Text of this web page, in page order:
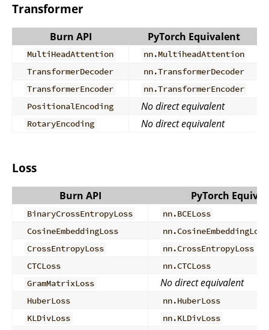
Transformer
Burn API PyTorch Equivalent
MultiHeadAttention
nn.MultiheadAttention
TransformerDecoder
nn.TransformerDecoder
TransformerEncoder
nn.TransformerEncoder
PositionalEncoding
No direct equivalent
RotaryEncoding No direct equivalent
Loss
Burn API PyTorch
BinaryCrossEntropyLoss
nn.BCELoss
CosineEmbeddingLoss
nn.CosineEmbeddingLoss
CrossEntropyLoss
nn.CrossEntropyLoss
CTCLoss
nn.CTCLoss
GramMatrixLoss
No direct equivalent
HuberLoss
nn.HuberLoss
KLDivLoss
nn.KLDivLoss